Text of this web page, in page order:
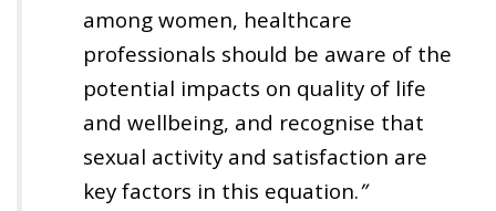
among women, healthcare
professionals should be aware of the
potential impacts on quality of life
and wellbeing, and recognise that
sexual activity and satisfaction are
key factors in this equation.”